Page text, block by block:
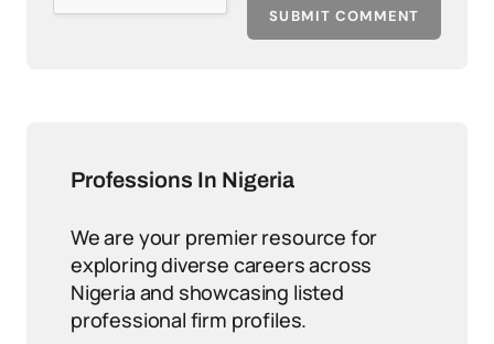
SUBMIT COMMENT
Professions In Nigeria
We are your premier resource for
exploring diverse careers across
Nigeria and showcasing listed
professional firm profiles.